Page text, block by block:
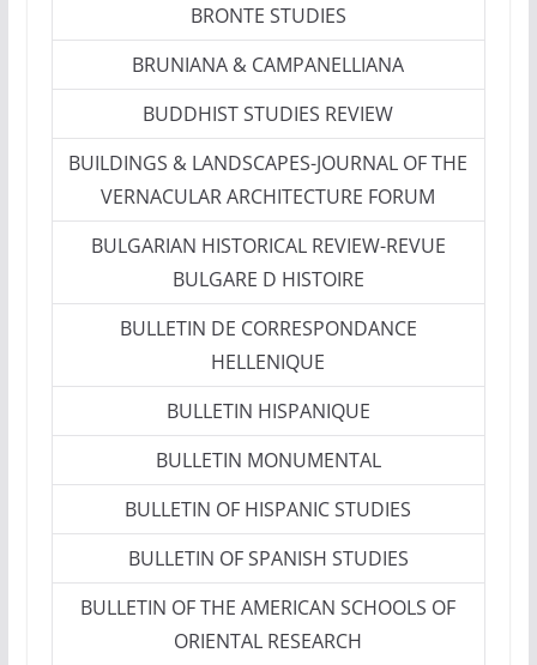
BRONTE STUDIES
BRUNIANA & CAMPANELLIANA
BUDDHIST STUDIES REVIEW
BUILDINGS & LANDSCAPES-JOURNAL OF THE
VERNACULAR ARCHITECTURE FORUM
BULGARIAN HISTORICAL REVIEW-REVUE
BULGARE D HISTOIRE
BULLETIN DE CORRESPONDANCE
HELLENIQUE
BULLETIN HISPANIQUE
BULLETIN MONUMENTAL
BULLETIN OF HISPANIC STUDIES
BULLETIN OF SPANISH STUDIES
BULLETIN OF THE AMERICAN SCHOOLS OF
ORIENTAL RESEARCH